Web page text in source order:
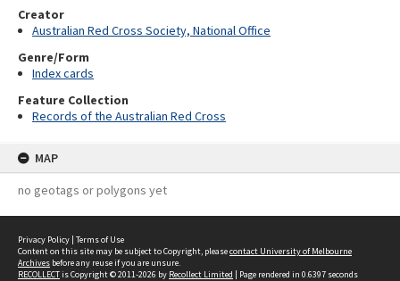
Creator
Australian Red Cross Society, National Office
Genre/Form
Index cards
Feature Collection
Records of the Australian Red Cross
MAP
no geotags or polygons yet
Privacy Policy | Terms of Use
Content on this site may be subject to Copyright, pleasecontact University of Melbourne
Archives before any reuse if you are unsure.
RECOLLECTis Copyright © 2011-2026 by Recollect Limited | Page rendered in 0.6397 seconds